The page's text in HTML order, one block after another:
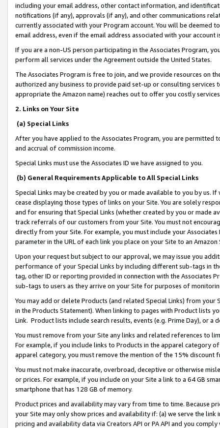
including your email address, other contact information, and
notifications (if any), approvals (if any), and other communications
currently associated with your Program account. You will be deemed
email address, even if the email address associated with your account
If you are a non-US person participating in the Associates Program,
perform all services under the Agreement outside the United States.
The Associates Program is free to join, and we provide resources on
authorized any business to provide paid set-up or consulting
appropriate the Amazon name) reaches out to offer you costly
2. Links on Your Site
(a) Special Links
After you have applied to the Associates Program, you are permitted
and accrual of commission income.
Special Links must use the Associates ID we have assigned to you.
(b) General Requirements Applicable to All Special Links
Special Links may be created by you or made available to you by us.
cease displaying those types of links on your Site. You are solely
and for ensuring that Special Links (whether created by you or
track referrals of our customers from your Site. You must not
directly from your Site. For example, you must include your
parameter in the URL of each link you place on your Site to an
Upon your request but subject to our approval, we may issue you
performance of your Special Links by including different sub-tags in
tag, other ID or reporting provided in connection with the Associates
sub-tags to users as they arrive on your Site for purposes of
You may add or delete Products (and related Special Links) from
in the Products Statement). When linking to pages with Product lists
Link. Product lists include search results, events (e.g. Prime Day), or a
You must remove from your Site any links and related references to
For example, if you include links to Products in the apparel category
apparel category, you must remove the mention of the 15% discount
You must not make inaccurate, overbroad, deceptive or otherwise
or prices. For example, if you include on your Site a link to a 64 GB
smartphone that has 128 GB of memory.
Product prices and availability may vary from time to time. Because
your Site may only show prices and availability if: (a) we serve the
pricing and availability data via Creators API or PA API and you